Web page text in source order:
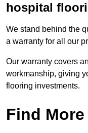
hospital
We stand behind the
a warranty for all our
Our warranty covers
workmanship, giving
flooring investments.
Find